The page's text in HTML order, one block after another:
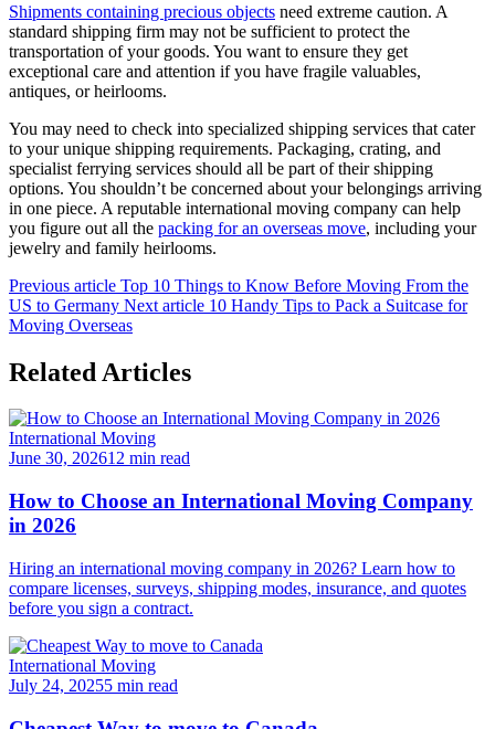
Shipments containing precious objects need extreme caution. A
standard shipping firm may not be sufficient to protect the
transportation of your goods. You want to ensure they get
exceptional care and attention if you have fragile valuables,
antiques, or heirlooms.
You may need to check into specialized shipping services that cater
to your unique shipping requirements. Packaging, crating, and
specialist ferrying services should all be part of their shipping
options. You shouldn’t be concerned about your belongings arriving
in one piece. A reputable international moving company can help
you figure out all the packing for an overseas move, including your
jewelry and family heirlooms.
Previous article Top 10 Things to Know Before Moving From the
US to Germany Next article 10 Handy Tips to Pack a Suitcase for
Moving Overseas
Related Articles
International Moving
June 30, 202612 min read
How to Choose an International Moving Company
in 2026
Hiring an international moving company in 2026? Learn how to
compare licenses, surveys, shipping modes, insurance, and quotes
before you sign a contract.
International Moving
July 24, 20255 min read